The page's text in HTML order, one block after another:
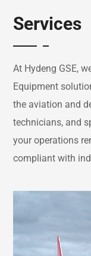
Services
At Hydeng GSE,
Equipment
the aviation and
technicians, and
your operations
compliant with